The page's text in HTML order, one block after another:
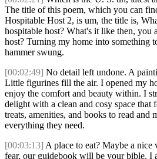
The title of this poem, which you can
Hospitable Host 2, is um, the title is,
hospitable host? What's it like then, you
host? Turning my home into something
hammer swung.
[00:02:49] No detail left undone. A
Little figurines fill the air. I opened my
enjoy the comfort and beauty within. I
delight with a clean and cosy space that
treats, amenities, and books to read and
everything they need.
[00:03:13] A place to eat? Maybe a
fear, our guidebook will be your bible. I